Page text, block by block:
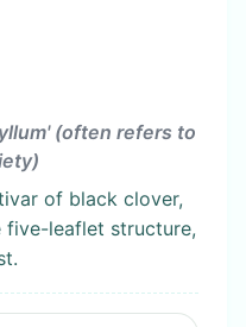
(often refers to
of black clover,
five-leaflet structure,